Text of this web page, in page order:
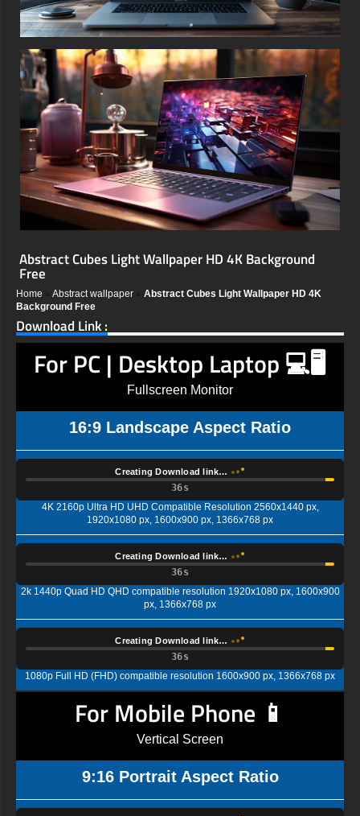
Abstract Cubes Light Wallpaper HD 4K Background
Free
Home Abstract wallpaper
Abstract Cubes Light Wallpaper HD 4K
Background Free
Download Link :
For PC | Desktop Laptop 💻🖥️
Fullscreen Monitor
16:9 Landscape Aspect Ratio
Creating Download link…
35s
4K 2160p Ultra HD UHD Compatible Resolution 2560x1440 px,
1920x1080 px, 1600x900 px, 1366x768 px
Creating Download link…
35s
2k 1440p Quad HD QHD compatible resolution 1920x1080 px, 1600x900
px, 1366x768 px
Creating Download link…
35s
1080p Full HD (FHD) compatible resolution 1600x900 px, 1366x768 px
For Mobile Phone 📱
Vertical Screen
9:16 Portrait Aspect Ratio